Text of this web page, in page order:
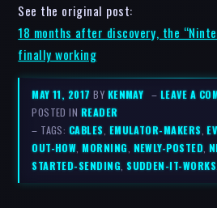
See the original post:
18 months after discovery, the
finally working
MAY 11, 2017BY KENMAY – LEAVE A
POSTED IN READER
– TAGS: CABLES, EMULATOR-MAKERS,
OUT-HOW,MORNING, NEWLY-POSTED,
STARTED-SENDING,SUDDEN-IT-WORKS,